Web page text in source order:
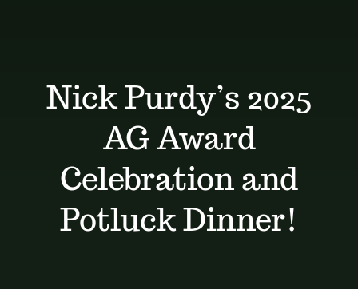
Trip Planning
Email Sign Up
Advertise
Job Board
Nick Purdy’s 2025
AG Award
Celebration and
Potluck Dinner!